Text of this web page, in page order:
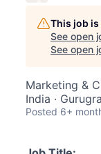
This job
See open
See open
Marketing &
India ·
Posted 6+